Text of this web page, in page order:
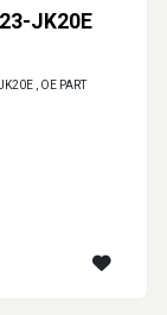
JK20E
, OE PART